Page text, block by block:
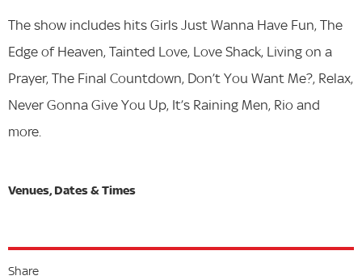
The show includes hits Girls Just Wanna Have Fun, The
Edge of Heaven, Tainted Love, Love Shack, Living on a
Prayer, The Final Countdown, Don’t You Want Me?, Relax,
Never Gonna Give You Up, It’s Raining Men, Rio and
more.
Share